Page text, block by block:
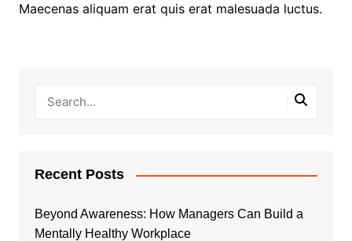
Maecenas aliquam erat quis erat malesuada luctus.
Recent Posts
Beyond Awareness: How Managers Can Build a
Mentally Healthy Workplace